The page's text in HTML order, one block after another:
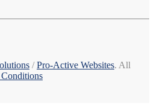
/Pro-Active Websites. All